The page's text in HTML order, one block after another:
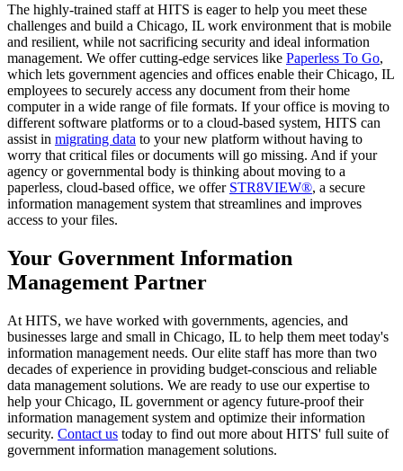
The highly-trained staff at HITS is eager to help you meet these
challenges and build a Chicago, IL work environment that is mobile
and resilient, while not sacrificing security and ideal information
management. We offer cutting-edge services like Paperless To Go,
which lets government agencies and offices enable their Chicago, IL
employees to securely access any document from their home
computer in a wide range of file formats. If your office is moving to
different software platforms or to a cloud-based system, HITS can
assist in migrating data to your new platform without having to
worry that critical files or documents will go missing. And if your
agency or governmental body is thinking about moving to a
paperless, cloud-based office, we offer STR8VIEW®, a secure
information management system that streamlines and improves
access to your files.
Your Government Information
Management Partner
At HITS, we have worked with governments, agencies, and
businesses large and small in Chicago, IL to help them meet today's
information management needs. Our elite staff has more than two
decades of experience in providing budget-conscious and reliable
data management solutions. We are ready to use our expertise to
help your Chicago, IL government or agency future-proof their
information management system and optimize their information
security. Contact us today to find out more about HITS' full suite of
government information management solutions.